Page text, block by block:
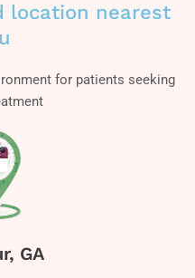
location nearest
for patients seeking
GA